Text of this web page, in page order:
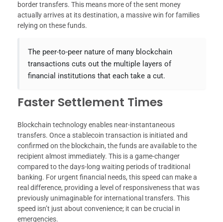
border transfers. This means more of the sent money
actually arrives at its destination, a massive win for families
relying on these funds.
The peer-to-peer nature of many blockchain
transactions cuts out the multiple layers of
financial institutions that each take a cut.
Faster Settlement Times
Blockchain technology enables near-instantaneous
transfers. Once a stablecoin transaction is initiated and
confirmed on the blockchain, the funds are available to the
recipient almost immediately. This is a game-changer
compared to the days-long waiting periods of traditional
banking. For urgent financial needs, this speed can make a
real difference, providing a level of responsiveness that was
previously unimaginable for international transfers. This
speed isn’t just about convenience; it can be crucial in
emergencies.